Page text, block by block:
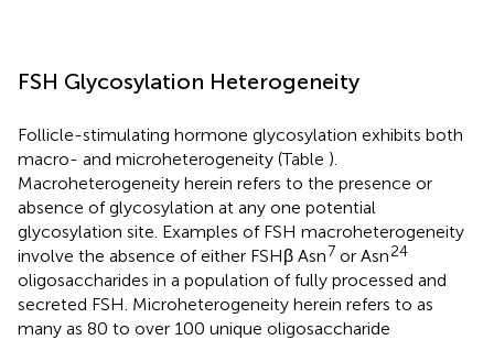
FSH Glycosylation Heterogeneity
Follicle-stimulating hormone glycosylation exhibits both
macro- and microheterogeneity (Table ).
Macroheterogeneity herein refers to the presence or
absence of glycosylation at any one potential
glycosylation site. Examples of FSH macroheterogeneity
involve the absence of either FSHβ Asn7 or Asn24
oligosaccharides in a population of fully processed and
secreted FSH. Microheterogeneity herein refers to as
many as 80 to over 100 unique oligosaccharide